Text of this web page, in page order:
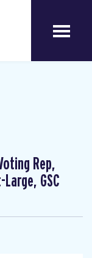
Rep,
Large, GSC